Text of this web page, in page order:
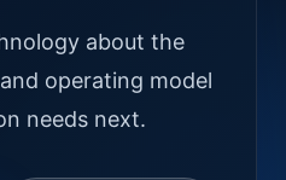
about the
operating model
needs next.